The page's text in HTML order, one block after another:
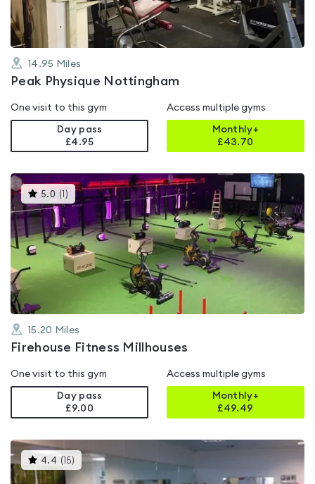
14.95 Miles
Peak Physique Nottingham
One visit to this gym
Day pass
£4.95
Access multiple gyms
Monthly+
£43.70
5.0 ( )This
gyms
is
5.0
out
of
5
15.20 Miles
Firehouse Fitness Millhouses
One visit to this gym
Day pass
£9.00
Access multiple gyms
Monthly+
£49.49
4.4 ( 15)
gyms
is